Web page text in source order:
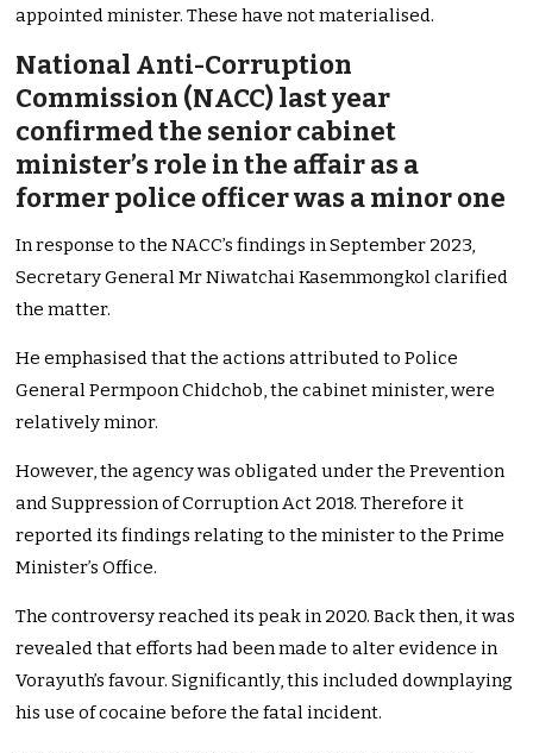
appointed minister. These have not materialised.
National Anti-Corruption
Commission (NACC) last year
confirmed the senior cabinet
minister’s role in the affair as a
former police officer was a minor one
In response to the NACC’s findings in September 2023,
Secretary General Mr Niwatchai Kasemmongkol clarified
the matter.
He emphasised that the actions attributed to Police
General Permpoon Chidchob, the cabinet minister, were
relatively minor.
However, the agency was obligated under the Prevention
and Suppression of Corruption Act 2018. Therefore it
reported its findings relating to the minister to the Prime
Minister’s Office.
The controversy reached its peak in 2020. Back then, it was
revealed that efforts had been made to alter evidence in
Vorayuth’s favour. Significantly, this included downplaying
his use of cocaine before the fatal incident.